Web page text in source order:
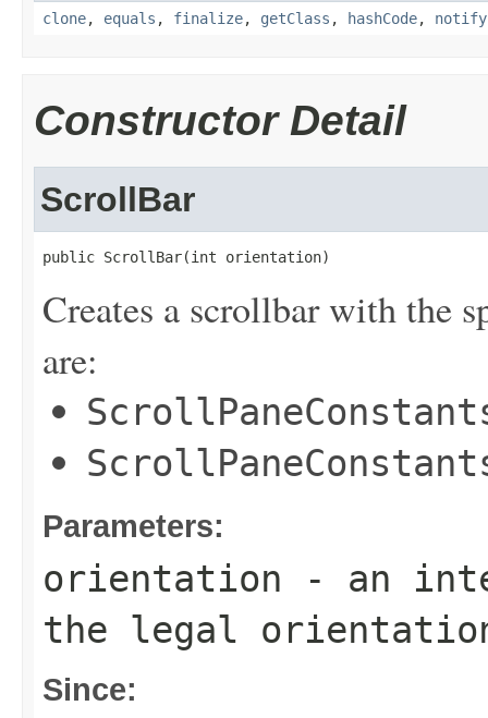
clone, equals , finalize, getClass , hashCode, notify
Constructor Detail
ScrollBar
public ScrollBar(int orientation)
Creates a scrollbar with the
are:
Parameters:
orientation - an
the legal orientation
Since: